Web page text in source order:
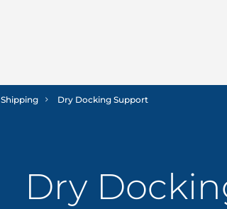
Shipping Dry Docking Support
Dry